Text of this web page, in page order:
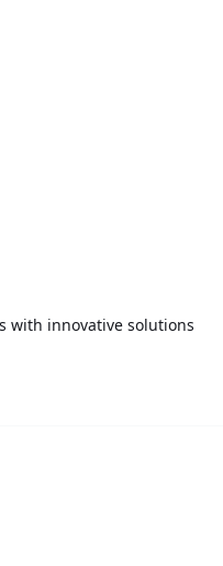
with innovative solutions